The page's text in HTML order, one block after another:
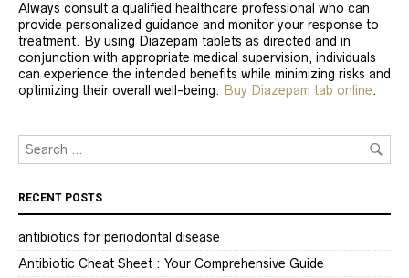
Always consult a qualified healthcare professional who can
provide personalized guidance and monitor your response to
treatment. By using Diazepam tablets as directed and in
conjunction with appropriate medical supervision, individuals
can experience the intended benefits while minimizing risks and
optimizing their overall well-being. Buy Diazepam tab online.
RECENT POSTS
antibiotics for periodontal disease
Antibiotic Cheat Sheet : Your Comprehensive Guide